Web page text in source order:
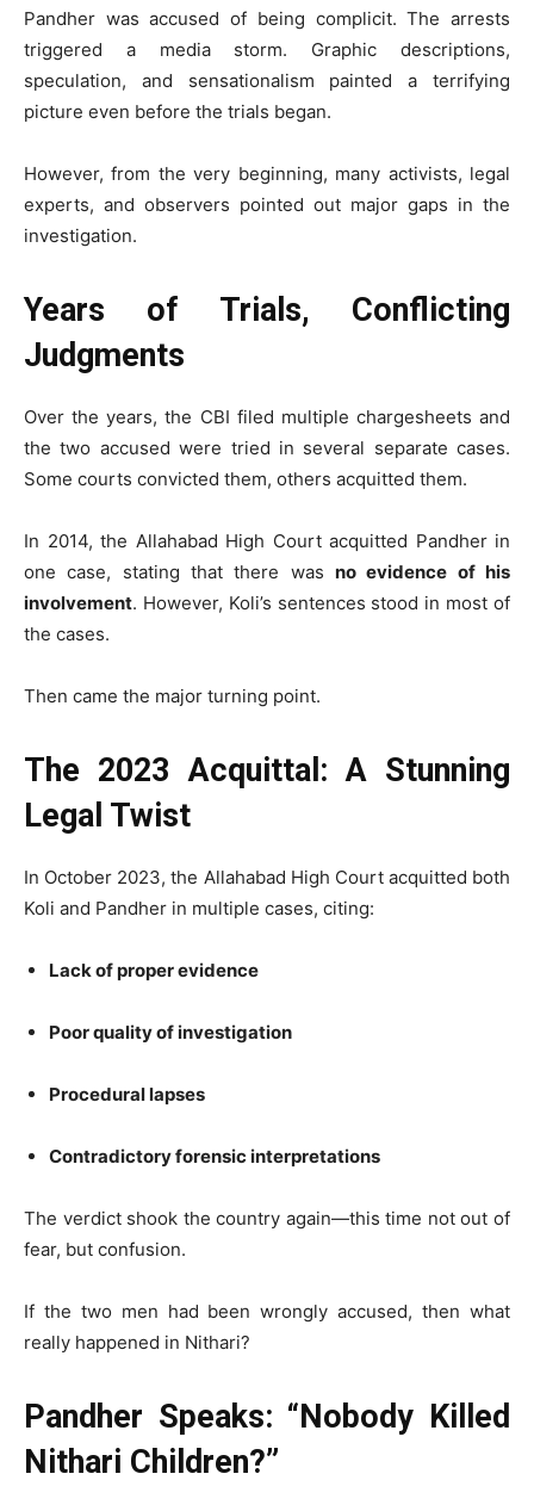
Pandher was accused of being complicit. The arrests
triggered a media storm. Graphic descriptions,
speculation, and sensationalism painted a terrifying
picture even before the trials began.
However, from the very beginning, many activists, legal
experts, and observers pointed out major gaps in the
investigation.
Years of Trials, Conflicting
Judgments
Over the years, the CBI filed multiple chargesheets and
the two accused were tried in several separate cases.
Some courts convicted them, others acquitted them.
In 2014, the Allahabad High Court acquitted Pandher in
one case, stating that there was no evidence of his
involvement. However, Koli’s sentences stood in most of
the cases.
Then came the major turning point.
The 2023 Acquittal: A Stunning
Legal Twist
In October 2023, the Allahabad High Court acquitted both
Koli and Pandher in multiple cases, citing:
Lack of proper evidence
Poor quality of investigation
Procedural lapses
Contradictory forensic interpretations
The verdict shook the country again—this time not out of
fear, but confusion.
If the two men had been wrongly accused, then what
really happened in Nithari?
Pandher Speaks: “Nobody Killed
Nithari Children?”